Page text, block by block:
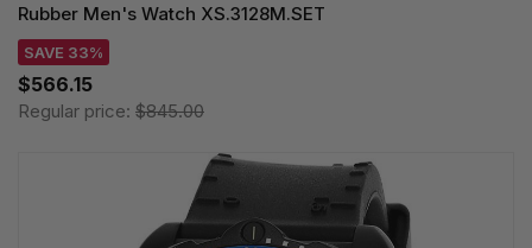
Rubber Men's Watch XS.3128M.SET
SAVE 33%
$566.15
Regular price: $845.00